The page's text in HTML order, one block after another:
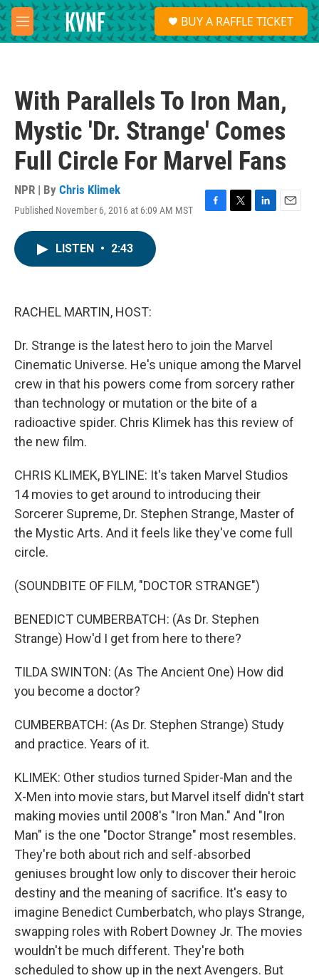
Skip to main content
M
e
S
e
a
BUY A RAFFLE TICKET
With Parallels To Iron Man,
Mystic 'Dr. Strange' Comes
Full Circle For Marvel Fans
NPR | By Chris Klimek
Published November 6, 2016 at 6:09 AM MST
F
T
L
E
LISTEN • 2:43
RACHEL MARTIN, HOST:
Dr. Strange is the latest hero to join the Marvel
Cinematic Universe. He's unique among the Marvel
crew in that his powers come from sorcery rather
than technology or mutation or the bite of a
radioactive spider. Chris Klimek has this review of
the new film.
CHRIS KLIMEK, BYLINE: It's taken Marvel Studios
14 movies to get around to introducing their
Sorcerer Supreme, Dr. Stephen Strange, Master of
the Mystic Arts. And it feels like they've come full
circle.
(SOUNDBITE OF FILM, "DOCTOR STRANGE")
BENEDICT CUMBERBATCH: (As Dr. Stephen
Strange) How'd I get from here to there?
TILDA SWINTON: (As The Ancient One) How did
you become a doctor?
CUMBERBATCH: (As Dr. Stephen Strange) Study
and practice. Years of it.
KLIMEK: Other studios turned Spider-Man and the
X-Men into movie stars, but Marvel itself didn't start
making movies until 2008's "Iron Man." And "Iron
Man" is the one "Doctor Strange" most resembles.
They're both about rich and self-absorbed
geniuses brought low only to discover their heroic
destiny and the meaning of sacrifice. It's easy to
imagine Benedict Cumberbatch, who plays Strange,
swapping roles with Robert Downey Jr. The movies
wouldn't be much different. They're both
scheduled to show up in the next Avengers. But